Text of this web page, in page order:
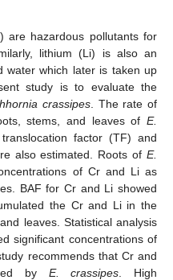
are hazardous pollutants for
lithium (Li) is also an
water which later is taken up
study is to evaluate the
crassipes . The rate of
stems, and leaves of E.
factor (TF) and
also estimated. Roots of E.
of Cr and Li as
BAF for Cr and Li showed
the Cr and Li in the
leaves. Statistical analysis
significant concentrations of
recommends that Cr and
by E. crassipes . High